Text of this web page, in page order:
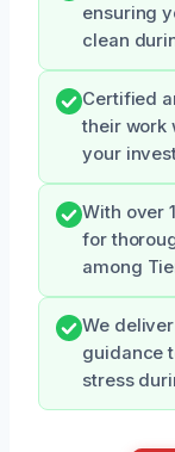
ensuring
clean
Certified
their work
your
With over
for
among
We
guidance
stress